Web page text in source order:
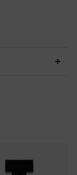
delicate orris,
for those
Cedar